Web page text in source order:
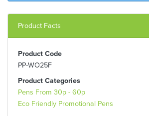
Product Facts
Product Code
PP-WO25F
Product Categories
Pens From 30p - 60p
Eco Friendly Promotional Pens